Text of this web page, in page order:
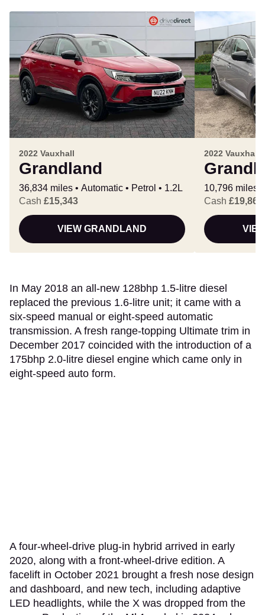
2022 Vauxhall
Grandland
36,834 miles Automatic Petrol
1.2L
Cash £15,343
VIEW GRANDLAND
2022 Vauxhall
10,796 miles
Cash £19,865
In May 2018 an all-new 128bhp 1.5-litre diesel
replaced the previous 1.6-litre unit; it came with a
six-speed manual or eight-speed automatic
transmission. A fresh range-topping Ultimate trim in
December 2017 coincided with the introduction of a
175bhp 2.0-litre diesel engine which came only in
eight-speed auto form.
A four-wheel-drive plug-in hybrid arrived in early
2020, along with a front-wheel-drive edition. A
facelift in October 2021 brought a fresh nose design
and dashboard, and new tech, including adaptive
LED headlights, while the X was dropped from the